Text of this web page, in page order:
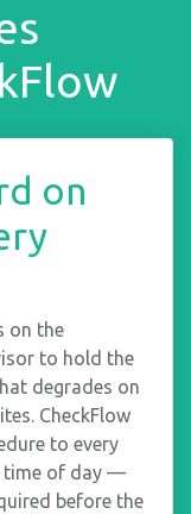
on
on the
to hold the
degrades on
CheckFlow
to every
time of day —
before the